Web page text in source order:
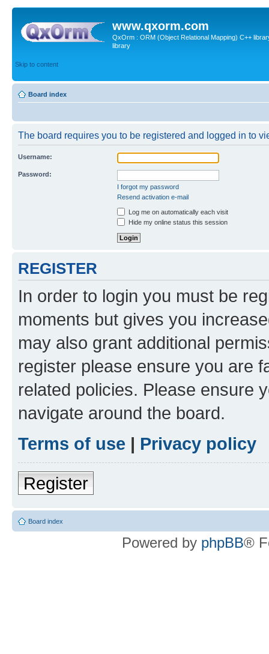
www.qxorm.com
QxOrm : ORM (Object Relational Mapping) C++
library
Skip to content
Board index
The board requires you to be registered and logged in to
Username:
Password:
I forgot my password
Resend activation e-mail
Log me on automatically each visit
Hide my online status this session
REGISTER
In order to login you must be
moments but gives you
may also grant additional
register please ensure you are
related policies. Please ensure
navigate around the board.
Terms of use | Privacy policy
Register
Board index
Powered by phpBB®